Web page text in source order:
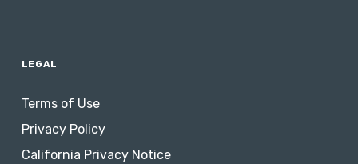
LEGAL
Terms of Use
Privacy Policy
California Privacy Notice